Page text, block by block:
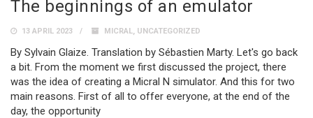
The beginnings of an emulator
13 APRIL 2023 MICRAL, UNCATEGORIZED
By Sylvain Glaize. Translation by Sébastien Marty. Let's go back
a bit. From the moment we first discussed the project, there
was the idea of creating a Micral N simulator. And this for two
main reasons. First of all to offer everyone, at the end of the
day, the opportunity